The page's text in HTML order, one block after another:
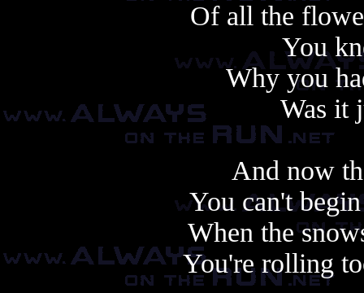
Of all the
You
Why you
Was it
And now
You can't
When the
You're rolling